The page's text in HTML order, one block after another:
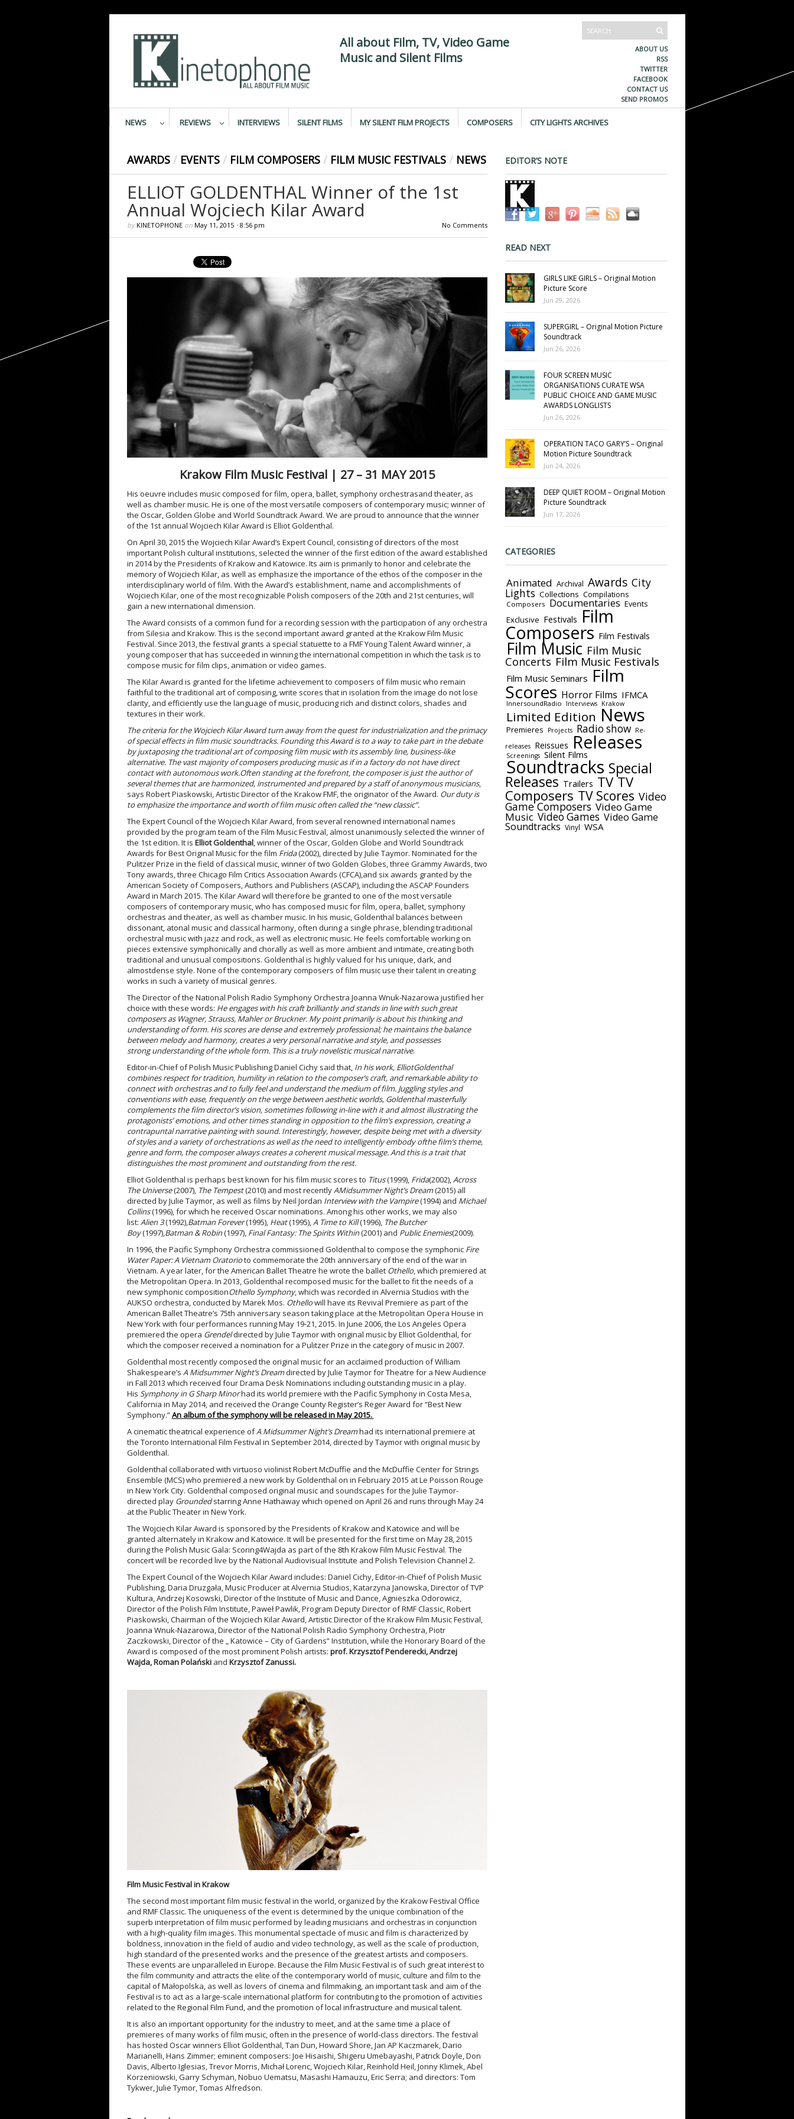
All about Film, TV, Video Game
Music and Silent Films
ABOUT US
RSS
TWITTER
FACEBOOK
CONTACT US
SEND PROMOS
NEWS REVIEWS INTERVIEWS SILENT FILMS MY SILENT FILM PROJECTS COMPOSERS CITY LIGHTS ARCHIVES
AWARDS / EVENTS / FILM COMPOSERS / FILM MUSIC FESTIVALS / NEWS
ELLIOT GOLDENTHAL Winner of the 1st
Annual Wojciech Kilar Award
by KINETOPHONEon May 11, 2015• 8:56 pm No Comments
Krakow Film Music Festival | 27 – 31 MAY 2015
His oeuvre includes music composed for film, opera, ballet, symphony orchestrasand theater, as
well as chamber music. He is one of the most versatile composers of contemporary music; winner of
the Oscar, Golden Globe and World Soundtrack Award. We are proud to announce that the winner
of the 1stannual Wojciech Kilar Award is Elliot Goldenthal.
On April 30, 2015 the Wojciech Kilar Award’s Expert Council, consisting of directors of the most
important Polish cultural institutions, selected the winner of the first edition of the award established
in 2014 by the Presidents of Krakow and Katowice. Its aim is primarily to honor and celebrate the
memory of Wojciech Kilar, as well as emphasize the importance of the ethos of the composer in the
interdisciplinary world of film. With the Award’s establishment, name and accomplishments of
Wojciech Kilar, one of the most recognizable Polish composers of the 20th and 21stcenturies, will
gain a new international dimension.
The Award consists of a common fund for a recording session with the participation of any orchestra
from Silesia and Krakow. This is the second important award granted at the Krakow Film Music
Festival. Since 2013, the festival grants a special statuette to a FMF Young Talent Award winner, a
young composer that has succeeded in winning the international competition in which the task is to
compose music for film clips, animation or video games.
The Kilar Award is granted for the lifetime achievement to composers of film music who remain
faithful to the traditional art of composing, write scores that in isolation from the image do not lose
clarity, and efficiently use the language of music, producing rich and distinct colors, shades and
textures in their work.
The criteria for the Wojciech Kilar Award turn away from the quest for industrialization and the primacy
of special effects in film music soundtracks. Founding this Award is to a way to take part in the debate
by juxtaposing the traditional art of composing film music with its assembly line, business-like
alternative. The vast majority of composers producing music as if in a factory do not have direct
contact with autonomous work.Often standing at the forefront, the composer is just the author of
several themes that are harmonized, instrumented and prepared by a staff of anonymous musicians,
says Robert Piaskowski, Artistic Director of the Krakow FMF, the originator of the Award. Our duty is
to emphasize the importance and worth of film music often called the “new classic”.
The Expert Council of the Wojciech Kilar Award, from several renowned international names
provided by the program team of the Film Music Festival, almost unanimously selected the winner of
the 1stedition. It is Elliot Goldenthal, winner of the Oscar, Golden Globe and World Soundtrack
Awards for Best Original Music for the film Frida(2002), directed by Julie Taymor. Nominated for the
Pulitzer Prize in the field of classical music, winner of two Golden Globes, three Grammy Awards, two
Tony awards, three Chicago Film Critics Association Awards (CFCA),and six awards granted by the
American Society of Composers, Authors and Publishers (ASCAP), including the ASCAP Founders
Award in March 2015. The Kilar Award will therefore be granted to one of the most versatile
composers of contemporary music, who has composed music for film, opera, ballet, symphony
orchestras and theater, as well as chamber music. In his music, Goldenthal balances between
dissonant, atonal music and classical harmony, often during a single phrase, blending traditional
orchestral music with jazz and rock, as well as electronic music. He feels comfortable working on
pieces extensive symphonically and chorally as well as more ambient and intimate, creating both
traditional and unusual compositions. Goldenthal is highly valued for his unique, dark, and
almostdense style. None of the contemporary composers of film music use their talent in creating
works in such a variety of musical genres.
The Director of the National Polish Radio Symphony Orchestra Joanna Wnuk-Nazarowa justified her
choice with these words: He engages with his craft brilliantly and stands in line with such great
composers as Wagner, Strauss, Mahler or Bruckner. My point primarily is about his thinking and
understanding of form. His scores are dense and extremely professional; he maintains the balance
between melody and harmony, creates a very personal narrative and style, and possesses
strongunderstanding of the whole form. This is a truly novelistic musical narrative.
Editor-in-Chief of Polish Music Publishing Daniel Cichy said that, In his work, ElliotGoldenthal
combines respect for tradition, humility in relation to the composer’s craft, and remarkable ability to
connect with orchestras and to fully feel and understand the medium of film. Juggling styles and
conventions with ease, frequently on the verge between aesthetic worlds, Goldenthal masterfully
complements the film director’s vision, sometimes following in-line with it and almost illustrating the
protagonists’ emotions, and other times standing in opposition to the film’s expression, creating a
contrapuntal narrative painting with sound. Interestingly, however, despite being met with a diversity
of styles and a variety of orchestrations as well as the need to intelligently embody ofthe film’s theme,
genre and form, the composer always creates a coherent musical message. And this is a trait that
distinguishes the most prominent and outstanding from the rest.
Elliot Goldenthal is perhaps best known for his film music scores to Titus(1999), Frida(2002),Across
The Universe(2007), The Tempest(2010) and most recentlyAMidsummer Night’s Dream(2015) all
directed by Julie Taymor, as well as films by Neil Jordan Interview with the Vampire(1994) and Michael
Collins(1996), for which he received Oscar nominations. Among his other works, we may also
list: Alien 3(1992),Batman Forever(1995), Heat(1995),A Time to Kill(1996), The Butcher
Boy(1997),Batman & Robin(1997), Final Fantasy: The Spirits Within(2001) and Public Enemies(2009).
In 1996, the Pacific Symphony Orchestra commissioned Goldenthal to compose the symphonic Fire
Water Paper: A Vietnam Oratorioto commemorate the 20th anniversary of the end of the war in
Vietnam. A year later, for the American Ballet Theatre he wrote the ballet Othello, which premiered at
the Metropolitan Opera. In 2013, Goldenthal recomposed music for the ballet to fit the needs of a
new symphonic compositionOthello Symphony, which was recorded in Alvernia Studios with the
AUKSO orchestra, conducted by Marek Mos. Othellowill have its Revival Premiere as part of the
American Ballet Theatre’s 75th anniversary season taking place at the Metropolitan Opera House in
New York with four performances running May 19-21, 2015. In June 2006, the Los Angeles Opera
premiered the opera Grendeldirected by Julie Taymor with original music by Elliot Goldenthal, for
which the composer received a nomination for a Pulitzer Prize in the category of music in 2007.
Goldenthal most recently composed the original music for an acclaimed production of William
Shakespeare’s A Midsummer Night’s Dreamdirected by Julie Taymor for Theatre for a New Audience
in Fall 2013 which received four Drama Desk Nominations including outstanding music in a play.
His Symphony in G Sharp Minorhad its world premiere with the Pacific Symphony in Costa Mesa,
California in May 2014, and received the Orange County Register’s Reger Award for “Best New
Symphony.”An album of the symphony will be released in May 2015.
A cinematic theatrical experience ofA Midsummer Night’s Dreamhad its international premiere at
the Toronto International Film Festival in September 2014, directed by Taymor with original music by
Goldenthal.
Goldenthal collaborated with virtuoso violinist Robert McDuffie and the McDuffie Center for Strings
Ensemble (MCS) who premiered a new work by Goldenthal on in February 2015 at Le Poisson Rouge
in New York City. Goldenthal composed original music and soundscapes for the Julie Taymor-
directed play Groundedstarring Anne Hathaway which opened on April 26 and runs through May 24
at the Public Theater in New York.
The Wojciech Kilar Award is sponsored by the Presidents of Krakow and Katowice and will be
granted alternately in Krakow and Katowice. It will be presented for the first time on May 28, 2015
during the Polish Music Gala: Scoring4Wajda as part of the 8th Krakow Film Music Festival. The
concert will be recorded live by the National Audiovisual Institute and Polish Television Channel 2.
The Expert Council of the Wojciech Kilar Award includes: Daniel Cichy, Editor-in-Chief of Polish Music
Publishing, Daria Druzgała, Music Producer at Alvernia Studios, Katarzyna Janowska, Director of TVP
Kultura, Andrzej Kosowski, Director of the Institute of Music and Dance, Agnieszka Odorowicz,
Director of the Polish Film Institute, Paweł Pawlik, Program Deputy Director of RMF Classic, Robert
Piaskowski, Chairman of the Wojciech Kilar Award, Artistic Director of the Krakow Film Music Festival,
Joanna Wnuk-Nazarowa, Director of the National Polish Radio Symphony Orchestra, Piotr
Zaczkowski, Director of the „ Katowice – City of Gardens” Institution, while the Honorary Board of the
Award is composed of the most prominent Polish artists: prof. Krzysztof Penderecki, Andrzej
Wajda, Roman Polański and Krzysztof Zanussi.
Film Music Festival in Krakow
The second most important film music festival in the world, organized by the Krakow Festival Office
and RMF Classic. The uniqueness of the event is determined by the unique combination of the
superb interpretation of film music performed by leading musicians and orchestras in conjunction
with a high-quality film images. This monumental spectacle of music and film is characterized by
boldness, innovation in the field of audio and video technology, as well as the scale of production,
high standard of the presented works and the presence of the greatest artists and composers.
These events are unparalleled in Europe. Because the Film Music Festival is of such great interest to
the film community and attracts the elite of the contemporary world of music, culture and film to the
capital of Małopolska, as well as lovers of cinema and filmmaking, an important task and aim of the
Festival is to act as a large-scale international platform for contributing to the promotion of activities
related to the Regional Film Fund, and the promotion of local infrastructure and musical talent.
It is also an important opportunity for the industry to meet, and at the same time a place of
premieres of many works of film music, often in the presence of world-class directors. The festival
has hosted Oscar winners Elliot Goldenthal, Tan Dun, Howard Shore, Jan AP Kaczmarek, Dario
Marianelli, Hans Zimmer; eminent composers: Joe Hisaishi, Shigeru Umebayashi, Patrick Doyle, Don
Davis, Alberto Iglesias, Trevor Morris, Michał Lorenc, Wojciech Kilar, Reinhold Heil, Jonny Klimek, Abel
Korzeniowski, Garry Schyman, Nobuo Uematsu, Masashi Hamauzu, Eric Serra; and directors: Tom
Tykwer, Julie Tymor, Tomas Alfredson.
EDITOR’S NOTE
READ NEXT
GIRLS LIKE GIRLS – Original Motion
Picture Score
Jun 29, 2026
SUPERGIRL – Original Motion Picture
Soundtrack
Jun 26, 2026
FOUR SCREEN MUSIC
ORGANISATIONS CURATE WSA
PUBLIC CHOICE AND GAME MUSIC
AWARDS LONGLISTS
Jun 26, 2026
OPERATION TACO GARY’S – Original
Motion Picture Soundtrack
Jun 24, 2026
DEEP QUIET ROOM – Original Motion
Picture Soundtrack
Jun 17, 2026
CATEGORIES
Animated Archival Awards City
Lights Collections Compilations
Composers Documentaries Events
Exclusive Festivals Film
Composers Film Festivals
Film Music Film Music
Concerts Film Music Festivals
Film Music Seminars Film
Scores Horror Films IFMCA
InnersoundRadio Interviews Krakow
Limited Edition News
Premieres Projects Radio show
Re-
releases
Reissues Releases
Screenings Silent Films
Soundtracks Special
Releases Trailers TV TV
Composers TV Scores Video
Game Composers Video Game
Music Video Games Video Game
Soundtracks Vinyl WSA